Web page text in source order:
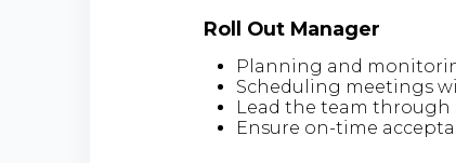
Roll Out Manager
Planning and
Scheduling meetings
Lead the team
Ensure on-time